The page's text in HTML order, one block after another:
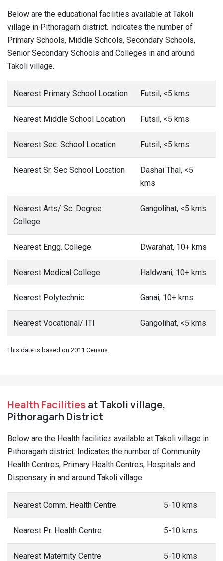
Below are the educational facilities available at Takoli
village in Pithoragarh district. Indicates the number of
Primary Schools, Middle Schools, Secondary Schools,
Senior Secondary Schools and Colleges in and around
Takoli village.
Nearest Primary School Location Futsil, <5 kms
Nearest Middle School Location Futsil, <5 kms
Nearest Sec. School Location Futsil, <5 kms
Nearest Sr. Sec School Location
Dashai Thal, <5
kms
Nearest Arts/ Sc. Degree
College
Gangolihat, <5 kms
Nearest Engg. College Dwarahat, 10+ kms
Nearest Medical College Haldwani, 10+ kms
Nearest Polytechnic Ganai, 10+ kms
Nearest Vocational/ ITI Gangolihat, <5 kms
This date is based on 2011 Census.
Health Facilities at Takoli village,
Pithoragarh District
Below are the Health facilities available at Takoli village in
Pithoragarh district. Indicates the number of Community
Health Centres, Primary Health Centres, Hospitals and
Dispensary in and around Takoli village.
Nearest Comm. Health Centre 5-10 kms
Nearest Pr. Health Centre 5-10 kms
Nearest Maternity Centre 5-10 kms